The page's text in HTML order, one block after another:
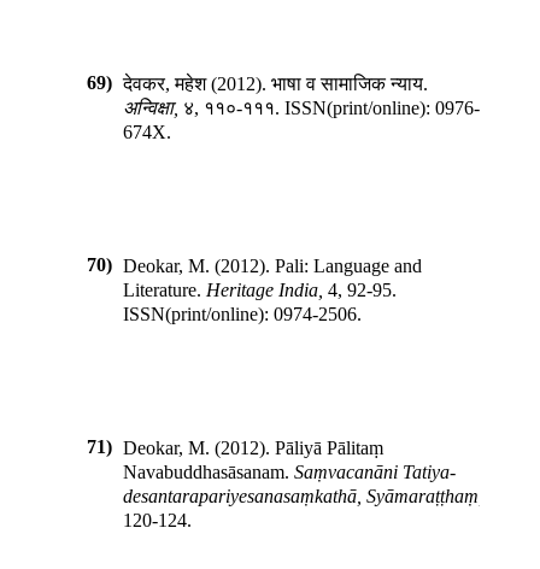
69) देवकर, महेश(2012). भाषा व सामाजिक न्याय.
अन्विक्षा, ४, ११०-१११. ISSN(print/online): 0976-
674X.
70) Deokar, M. (2012). Pali: Language and
Literature. Heritage India 4, 92-95.
ISSN(print/online): 0974-2506.
71) Deokar, M. (2012). Pāliyā Pālitaṃ
Navabuddhasāsanam. Saṃvacanāni Tatiya­
desantara­pariyesanasaṃkathā, Syāmaraṭṭhaṃ
120-124.